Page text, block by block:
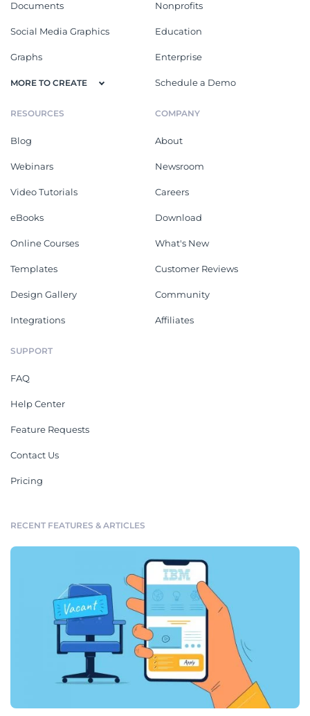
Documents
Social Media Graphics
Graphs
MORE TO CREATE
Nonprofits
Education
Enterprise
Schedule a Demo
RESOURCES
Blog
Webinars
Video Tutorials
eBooks
Online Courses
Templates
Design Gallery
Integrations
COMPANY
About
Newsroom
Careers
Download
What's New
Customer Reviews
Community
Affiliates
SUPPORT
FAQ
Help Center
Feature Requests
Contact Us
Pricing
RECENT FEATURES & ARTICLES